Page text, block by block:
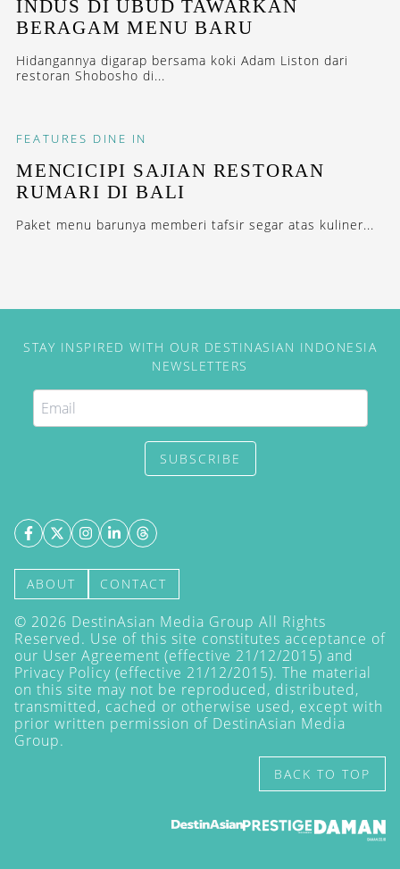
INDUS DI UBUD TAWARKAN
BERAGAM MENU BARU
Hidangannya digarap bersama koki Adam Liston dari
restoran Shobosho di...
FEATURES DINE IN
MENCICIPI SAJIAN RESTORAN
RUMARI DI BALI
Paket menu barunya memberi tafsir segar atas kuliner...
STAY INSPIRED WITH OUR DESTINASIAN INDONESIA
NEWSLETTERS
SUBSCRIBE
ABOUT CONTACT
© 2026 DestinAsian Media Group All Rights
Reserved. Use of this site constitutes acceptance of
our User Agreement (effective 21/12/2015) and
Privacy Policy (effective 21/12/2015). The material
on this site may not be reproduced, distributed,
transmitted, cached or otherwise used, except with
prior written permission of DestinAsian Media
Group.
BACK TO TOP